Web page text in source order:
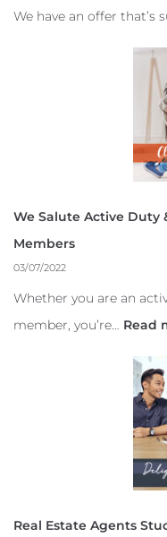
We have an offer that’s
We Salute Active Duty
Members
03/07/2022
Whether you are an
member, you’re… Read
Real Estate Agents